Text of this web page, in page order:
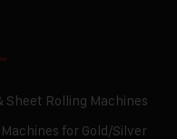
Sheet Rolling Machines
for Gold/Silver